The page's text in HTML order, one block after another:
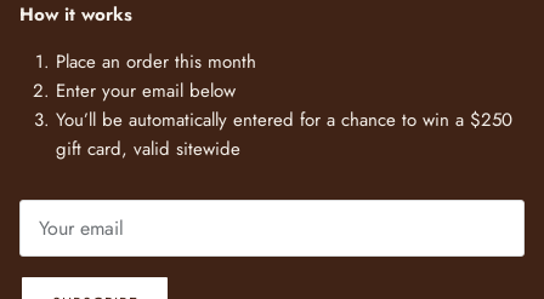
How it works
Place an order this month
Enter your email below
You’ll be automatically entered for a chance to win a $250
gift card, valid sitewide